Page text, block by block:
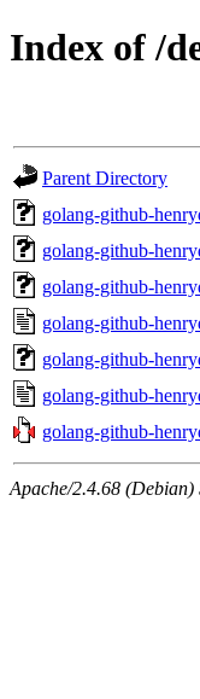
Index of /
Parent Directory
golang-github-
golang-github-
golang-github-
golang-github-
golang-github-
golang-github-
golang-github-
Apache/2.4.68 (Debian)